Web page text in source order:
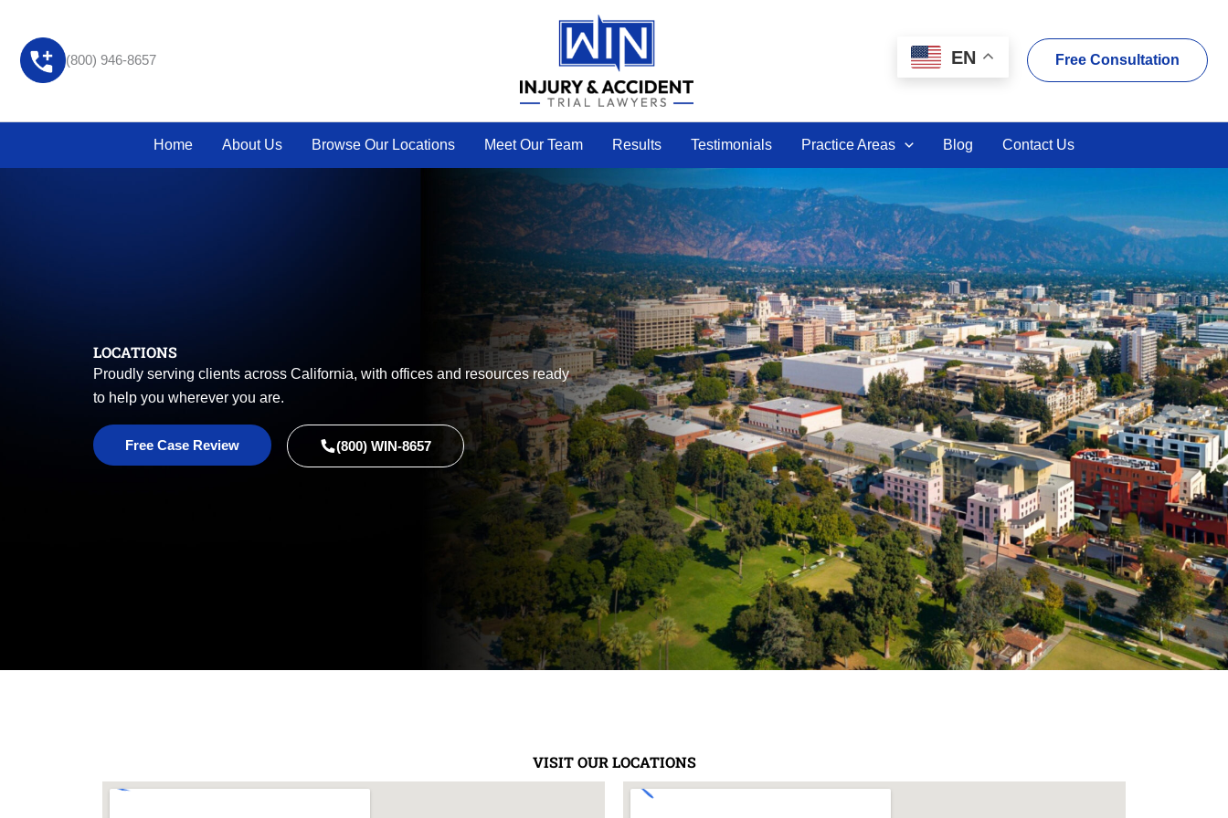
content
(800) 946-8657 EN Free Consultation
Home About Us Browse Our Locations Meet Our Team Results Testimonials Practice Areas Blog Contact Us
LOCATIONS
Proudly serving clients across California, with offices and resources ready
to help you wherever you are.
Free Case Review (800) WIN-8657
VISIT OUR LOCATIONS